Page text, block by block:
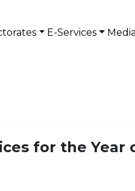
E-Services
for the Year